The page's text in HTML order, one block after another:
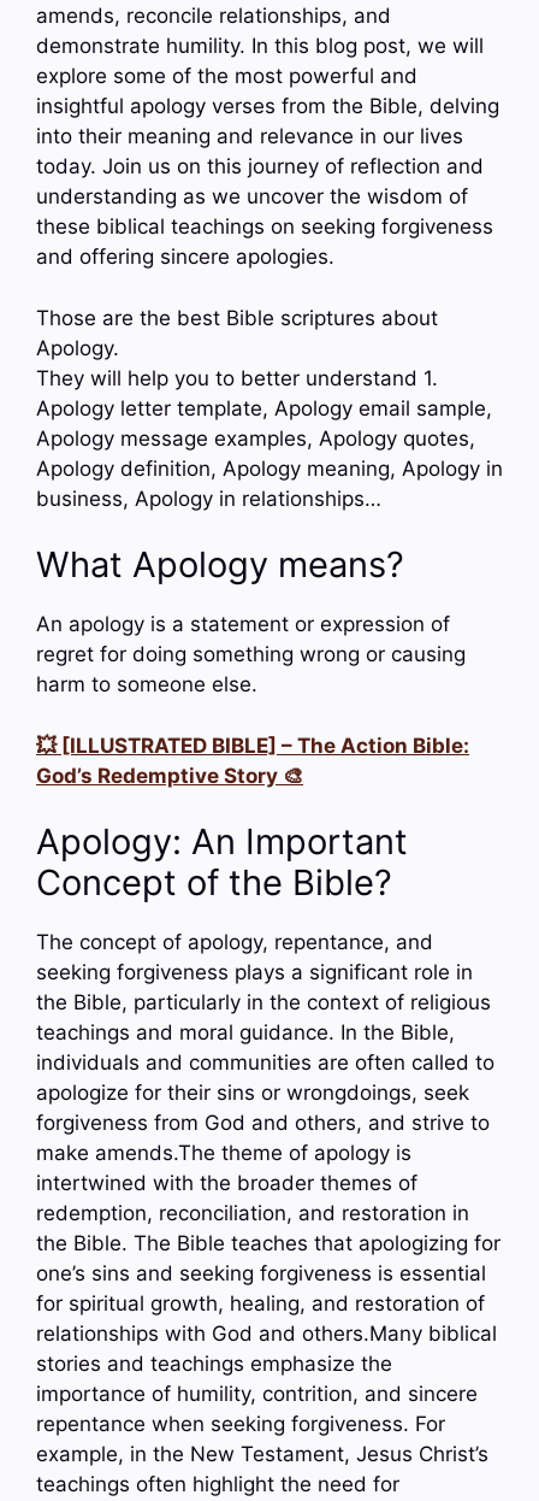
amends, reconcile relationships, and
demonstrate humility. In this blog post, we will
explore some of the most powerful and
insightful apology verses from the Bible, delving
into their meaning and relevance in our lives
today. Join us on this journey of reflection and
understanding as we uncover the wisdom of
these biblical teachings on seeking forgiveness
and offering sincere apologies.
Those are the best Bible scriptures about
Apology.
They will help you to better understand 1.
Apology letter template, Apology email sample,
Apology message examples, Apology quotes,
Apology definition, Apology meaning, Apology in
business, Apology in relationships…
What Apology means?
An apology is a statement or expression of
regret for doing something wrong or causing
harm to someone else.
💥 [ILLUSTRATED BIBLE] – The Action Bible:
God’s Redemptive Story 🎨
Apology: An Important
Concept of the Bible?
The concept of apology, repentance, and
seeking forgiveness plays a significant role in
the Bible, particularly in the context of religious
teachings and moral guidance. In the Bible,
individuals and communities are often called to
apologize for their sins or wrongdoings, seek
forgiveness from God and others, and strive to
make amends.The theme of apology is
intertwined with the broader themes of
redemption, reconciliation, and restoration in
the Bible. The Bible teaches that apologizing for
one’s sins and seeking forgiveness is essential
for spiritual growth, healing, and restoration of
relationships with God and others.Many biblical
stories and teachings emphasize the
importance of humility, contrition, and sincere
repentance when seeking forgiveness. For
example, in the New Testament, Jesus Christ’s
teachings often highlight the need for